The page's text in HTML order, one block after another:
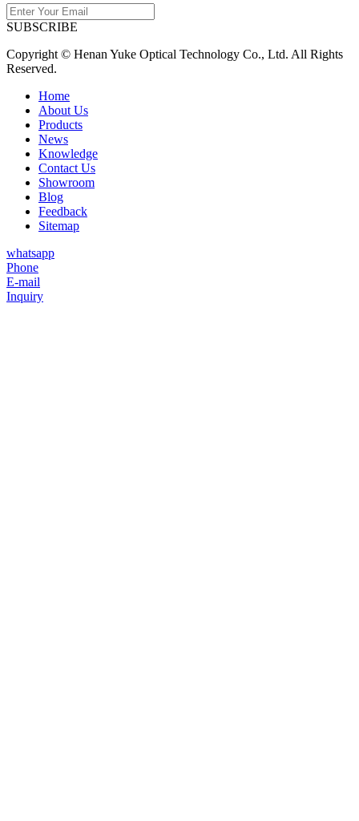
SUBSCRIBE
Copyright © Henan Yuke Optical Technology Co., Ltd. All Rights
Reserved.
Home
About Us
Products
News
Knowledge
Contact Us
Showroom
Blog
Feedback
Sitemap
whatsapp
Phone
E-mail
Inquiry